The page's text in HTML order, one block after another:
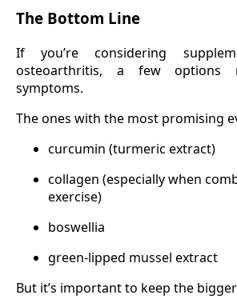
The Bottom Line
If you’re considering
osteoarthritis, a few options
symptoms.
The ones with the most promising
curcumin (turmeric extract)
collagen (especially when
exercise)
boswellia
green-lipped mussel extract
But it’s important to keep the